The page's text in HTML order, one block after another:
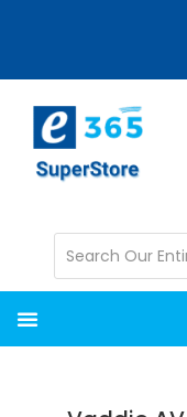
content
sidebar